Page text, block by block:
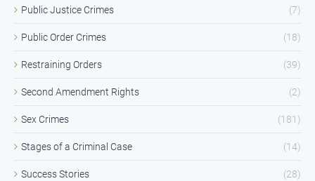
Public Justice Crimes (7)
Public Order Crimes (18)
Restraining Orders (39)
Second Amendment Rights (2)
Sex Crimes (181)
Stages of a Criminal Case (14)
Success Stories (28)